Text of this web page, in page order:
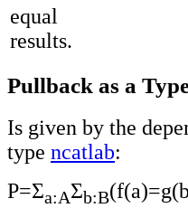
equal
results.
Pullback as a
Is given by the
type ncatlab:
P=Σa:AΣb:B